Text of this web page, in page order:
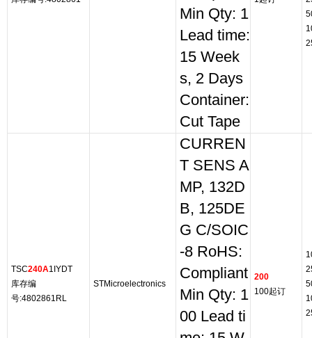
Min Qty: 1
Lead time:
15 Week
s, 2 Days
Container:
Cut Tape
TSC240A1IYDT
库存编
号:4802861RL
STMicroelectronics
CURREN
T SENS A
MP, 132D
B, 125DE
G C/SOIC
-8 RoHS:
Compliant
Min Qty: 1
00 Lead ti
200
100起订